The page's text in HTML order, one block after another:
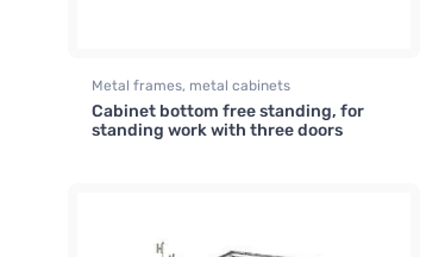
Metal frames, metal cabinets
Cabinet bottom free standing, for
standing work with three doors